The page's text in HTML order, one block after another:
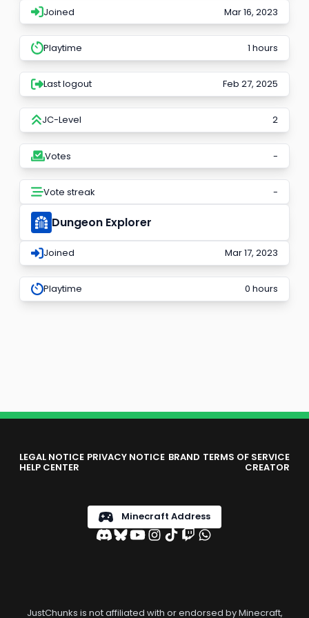
Joined Mar 16, 2023
Playtime 1 hours
Last logout Feb 27, 2025
JC-Level 2
Votes -
Vote streak -
Dungeon Explorer
Joined Mar 17, 2023
Playtime 0 hours
LEGAL NOTICE PRIVACY NOTICE BRAND TERMS OF SERVICE
HELP CENTER CREATOR
Minecraft Address
JustChunks is not affiliated with or endorsed by Minecraft,